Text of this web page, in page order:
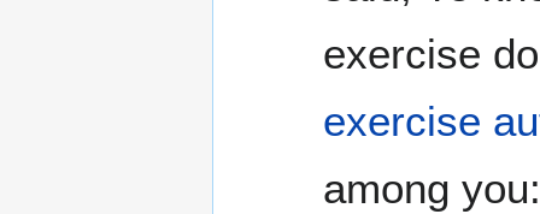
exercise
exercise
among